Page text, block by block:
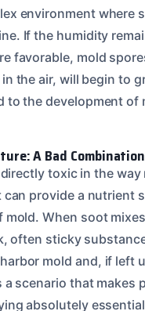
environment where
If the humidity
favorable, mold
the air, will begin to
to the development of
A Bad Combination
toxic in the
can provide a nutrient
When soot
often sticky
mold and, if left
a scenario that makes
absolutely